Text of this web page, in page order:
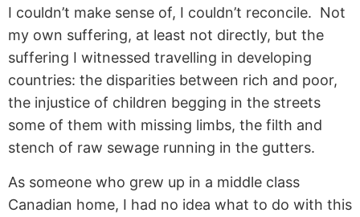
I couldn’t make sense of, I couldn’t reconcile. Not
my own suffering, at least not directly, but the
suffering I witnessed travelling in developing
countries: the disparities between rich and poor,
the injustice of children begging in the streets
some of them with missing limbs, the filth and
stench of raw sewage running in the gutters.
As someone who grew up in a middle class
Canadian home, I had no idea what to do with this